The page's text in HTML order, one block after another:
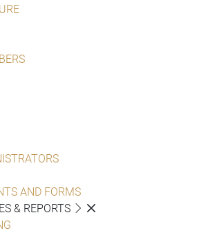
AND FORMS
& REPORTS